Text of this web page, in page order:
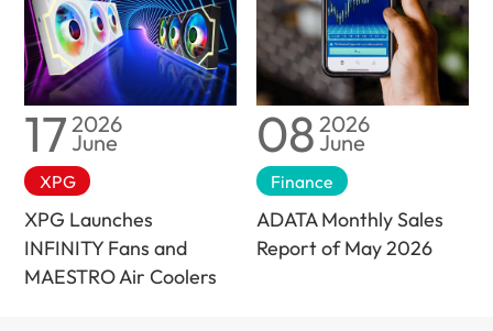
17 2026
June
XPG
XPG Launches
INFINITY Fans and
MAESTRO Air Coolers
08 2026
June
Finance
ADATA Monthly Sales
Report of May 2026